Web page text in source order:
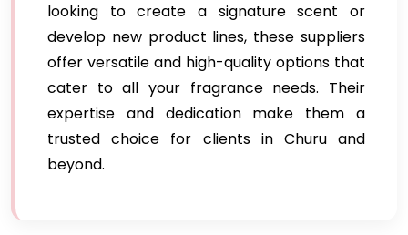
looking to create a signature scent or
develop new product lines, these suppliers
offer versatile and high-quality options that
cater to all your fragrance needs. Their
expertise and dedication make them a
trusted choice for clients in Churu and
beyond.